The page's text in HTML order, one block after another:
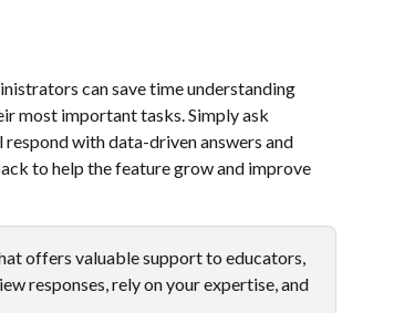
can save time understanding
most important tasks. Simply ask
with data-driven answers and
to help the feature grow and improve
offers valuable support to educators,
responses, rely on your expertise, and